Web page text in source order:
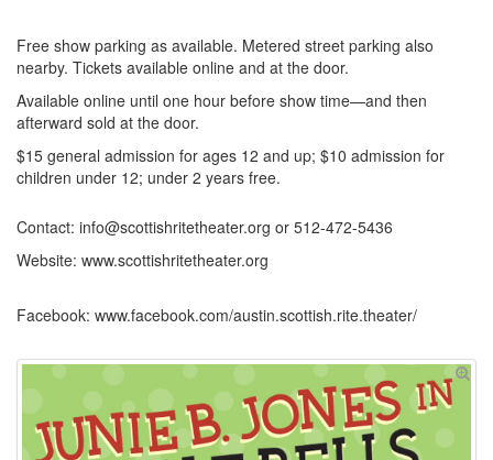
Free show parking as available. Metered street parking also
nearby. Tickets available online and at the door.
Available online until one hour before show time—and then
afterward sold at the door.
$15 general admission for ages 12 and up; $10 admission for
children under 12; under 2 years free.
Contact: info@scottishritetheater.org or 512-472-5436
Website: www.scottishritetheater.org
Facebook: www.facebook.com/austin.scottish.rite.theater/